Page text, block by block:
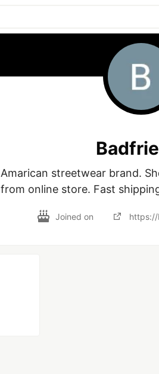
streetwear brand.
from online store. Fast
Joined on